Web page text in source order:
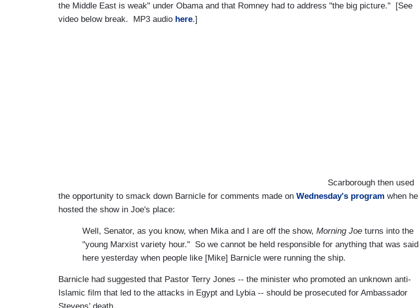
the Middle East is weak" under Obama and that Romney had to address "the big picture." [See
video below break. MP3 audio here.]
Scarborough then used
the opportunity to smack down Barnicle for comments made on Wednesday's program when he
hosted the show in Joe's place:
Well, Senator, as you know, when Mika and I are off the show, Morning Joe turns into the
"young Marxist variety hour." So we cannot be held responsible for anything that was said
here yesterday when people like [Mike] Barnicle were running the ship.
Barnicle had suggested that Pastor Terry Jones -- the minister who promoted an unknown anti-
Islamic film that led to the attacks in Egypt and Lybia -- should be prosecuted for Ambassador